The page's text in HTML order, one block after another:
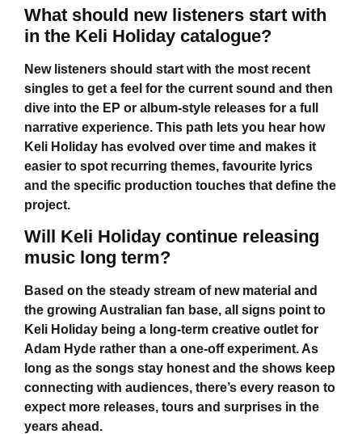
What should new listeners start with
in the Keli Holiday catalogue?
New listeners should start with the most recent
singles to get a feel for the current sound and then
dive into the EP or album-style releases for a full
narrative experience. This path lets you hear how
Keli Holiday has evolved over time and makes it
easier to spot recurring themes, favourite lyrics
and the specific production touches that define the
project.
Will Keli Holiday continue releasing
music long term?
Based on the steady stream of new material and
the growing Australian fan base, all signs point to
Keli Holiday being a long-term creative outlet for
Adam Hyde rather than a one-off experiment. As
long as the songs stay honest and the shows keep
connecting with audiences, there’s every reason to
expect more releases, tours and surprises in the
years ahead.